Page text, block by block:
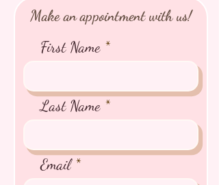
⭐️ Health Checked by Vet
⭐️ Vaccinated
⭐️ Rabies Vaccinated
⭐️ Microchipped
⭐️ Pedigree Certificate
Make an appointment with us!
First Name
Last Name
Email